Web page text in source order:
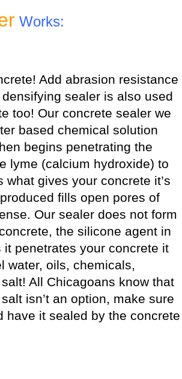
Works:
Add abrasion resistance
sealer is also used
too! Our concrete sealer we
based chemical solution
begins penetrating the
lyme (calcium hydroxide) to
gives your concrete it’s
fills open pores of
Our sealer does not form
the silicone agent in
it penetrates your concrete it
water, oils, chemicals,
All Chicagoans know that
isn’t an option, make sure
have it sealed by the concrete